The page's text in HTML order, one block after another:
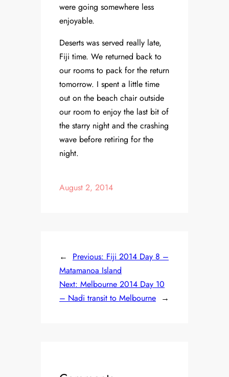
were going somewhere less
enjoyable.
Deserts was served really late,
Fiji time. We returned back to
our rooms to pack for the return
tomorrow. I spent a little time
out on the beach chair outside
our room to enjoy the last bit of
the starry night and the crashing
wave before retiring for the
night.
August 2, 2014
← Previous: Fiji 2014 Day 8 –
Matamanoa Island
Next: Melbourne 2014 Day 10
– Nadi transit to Melbourne →